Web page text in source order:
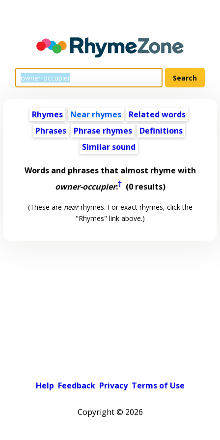
Rhymes Near rhymes
Related words
Phrases
Phrase rhymes
Definitions
Similar sound
Words and phrases that almost rhyme with
owner-occupier:†(0 results)
(These are nearrhymes. For exact rhymes, click the
"Rhymes" link above.)
Help Feedback Privacy Terms of Use
Copyright © 2026